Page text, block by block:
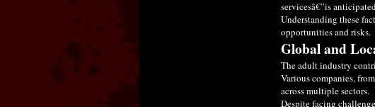
servicesâ€”is
Understanding these
opportunities and risks.
Global and
The adult industry
Various companies,
across multiple sectors.
Despite facing